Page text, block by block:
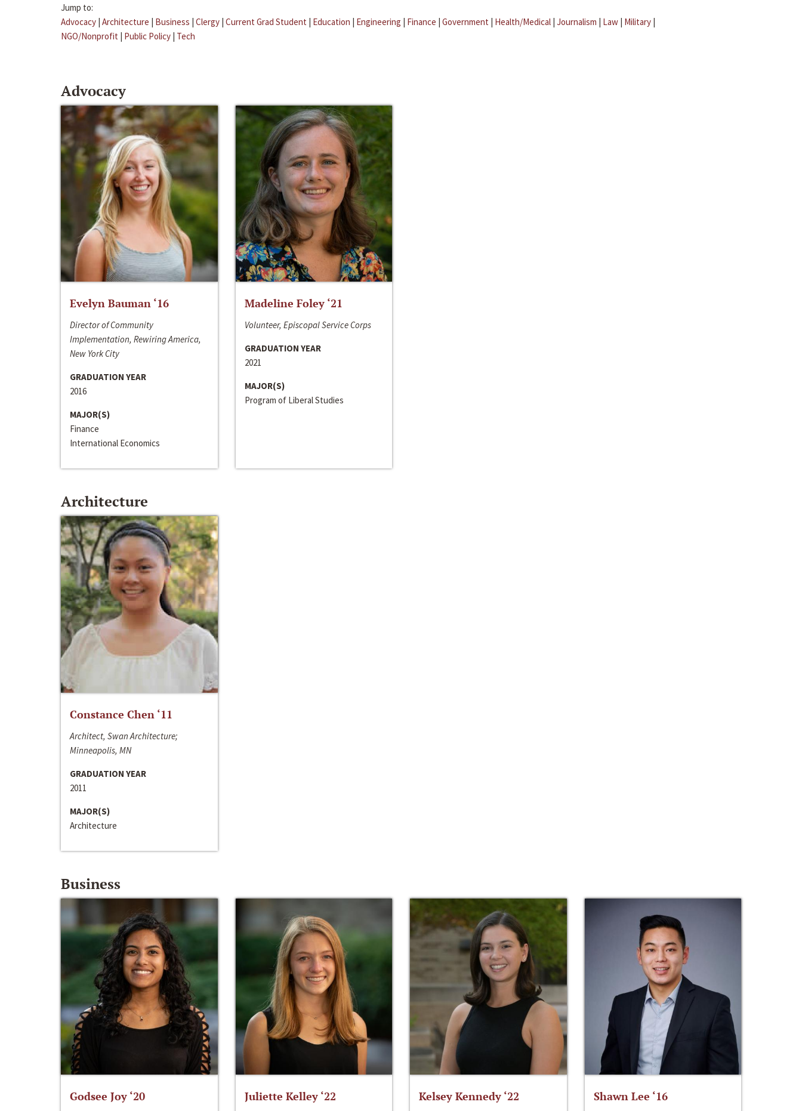
Jump to:
Advocacy | Architecture | Business | Clergy | Current Grad Student | Education | Engineering | Finance | Government | Health/Medical | Journalism | Law | Military |
NGO/Nonprofit | Public Policy | Tech
Advocacy
Evelyn Bauman ‘16
Director of Community
Implementation, Rewiring America,
New York City
GRADUATION YEAR
2016
MAJOR(S)
Finance
International Economics
Madeline Foley ‘21
Volunteer, Episcopal Service Corps
GRADUATION YEAR
2021
MAJOR(S)
Program of Liberal Studies
Architecture
Constance Chen ‘11
Architect, Swan Architecture;
Minneapolis, MN
GRADUATION YEAR
2011
MAJOR(S)
Architecture
Business
Godsee Joy ‘20 Juliette Kelley ‘22 Kelsey Kennedy ‘22 Shawn Lee ‘16